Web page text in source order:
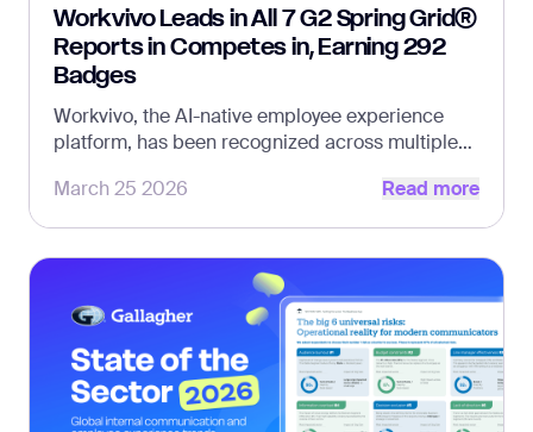
Workvivo Leads in All 7 G2 Spring Grid®
Reports in Competes in, Earning 292
Badges
Workvivo, the AI-native employee experience
platform, has been recognized across multiple
trusted software marketplace.
March 25 2026
Read more